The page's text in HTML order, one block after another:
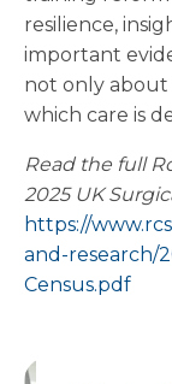
resilience,
important
not only about
which care is
Read the full
2025 UK
https://
and-research/
Census.pdf